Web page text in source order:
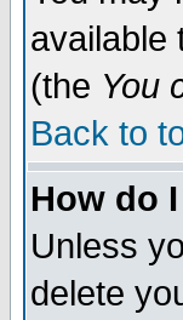
available
(the You
Back to
How do
Unless
delete